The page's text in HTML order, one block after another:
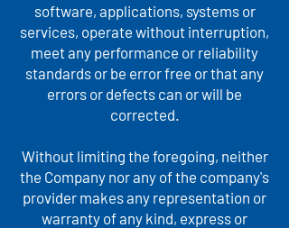
software, applications, systems or
services, operate without interruption,
meet any performance or reliability
standards or be error free or that any
errors or defects can or will be
corrected.
Without limiting the foregoing, neither
the Company nor any of the company's
provider makes any representation or
warranty of any kind, express or